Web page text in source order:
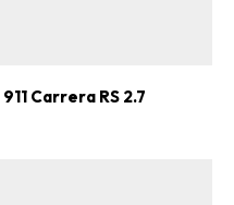
Carrera RS 2.7